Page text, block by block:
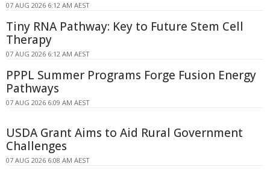
07 AUG 2026 6:12 AM AEST
Tiny RNA Pathway: Key to Future Stem Cell
Therapy
07 AUG 2026 6:12 AM AEST
PPPL Summer Programs Forge Fusion Energy
Pathways
07 AUG 2026 6:09 AM AEST
USDA Grant Aims to Aid Rural Government
Challenges
07 AUG 2026 6:08 AM AEST